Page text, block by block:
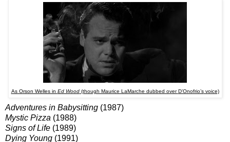
As Orson Welles in Ed Wood(though Maurice LaMarche dubbed overD’Onofrio’svoice)
Adventures in Babysitting (1987)
Mystic Pizza (1988)
Signs of Life (1989)
Dying Young (1991)